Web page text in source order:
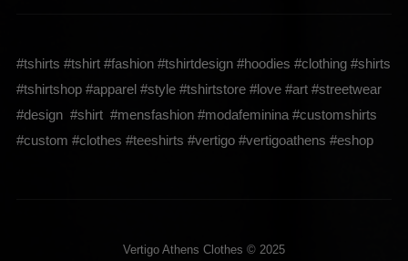
#tshirts #tshirt #fashion #tshirtdesign #hoodies #clothing #shirts
#tshirtshop #apparel #style #tshirtstore #love #art #streetwear
#design #shirt #mensfashion #modafeminina #customshirts
#custom #clothes #teeshirts #vertigo #vertigoathens #eshop
Vertigo Athens Clothes © 2025